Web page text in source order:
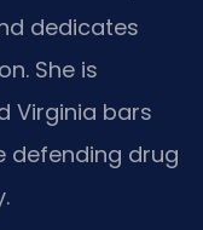
dedicates
She is
Virginia bars
defending drug